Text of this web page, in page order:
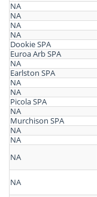
NA
NA
NA
NA
Dookie SPA
Euroa Arb SPA
NA
Earlston SPA
NA
NA
Picola SPA
NA
Murchison SPA
NA
NA
NA
NA